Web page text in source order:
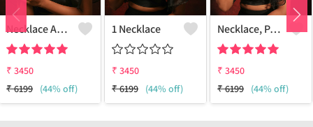
Necklace And Earring Set
₹ 3450
₹6199 (44% off)
1 Necklace
₹ 3450
₹6199 (44% off)
Necklace, Pair Earring
₹ 3450
₹6199 (44% off)